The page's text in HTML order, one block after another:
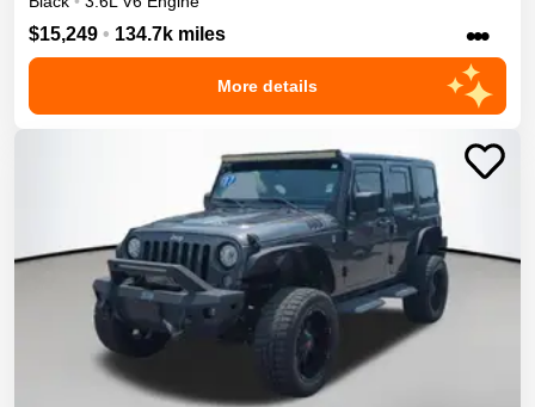
$15,249 • 134.7k miles •••
More details